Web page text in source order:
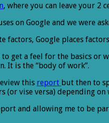
, where you can leave your 2
on Google and we were
factors, Google places
to get a feel for the basics or
It is the “body of work”.
this report but then to
(or vise versa) depending
and allowing me to be